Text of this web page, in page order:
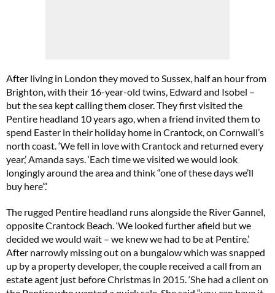
After living in London they moved to Sussex, half an hour from
Brighton, with their 16-year-old twins, Edward and Isobel –
but the sea kept calling them closer. They first visited the
Pentire headland 10 years ago, when a friend invited them to
spend Easter in their holiday home in Crantock, on Cornwall’s
north coast. ‘We fell in love with Crantock and returned every
year,’ Amanda says. ‘Each time we visited we would look
longingly around the area and think “one of these days we’ll
buy here”.’
The rugged Pentire headland runs alongside the River Gannel,
opposite Crantock Beach. ‘We looked further afield but we
decided we would wait – we knew we had to be at Pentire.’
After narrowly missing out on a bungalow which was snapped
up by a property developer, the couple received a call from an
estate agent just before Christmas in 2015. ‘She had a client on